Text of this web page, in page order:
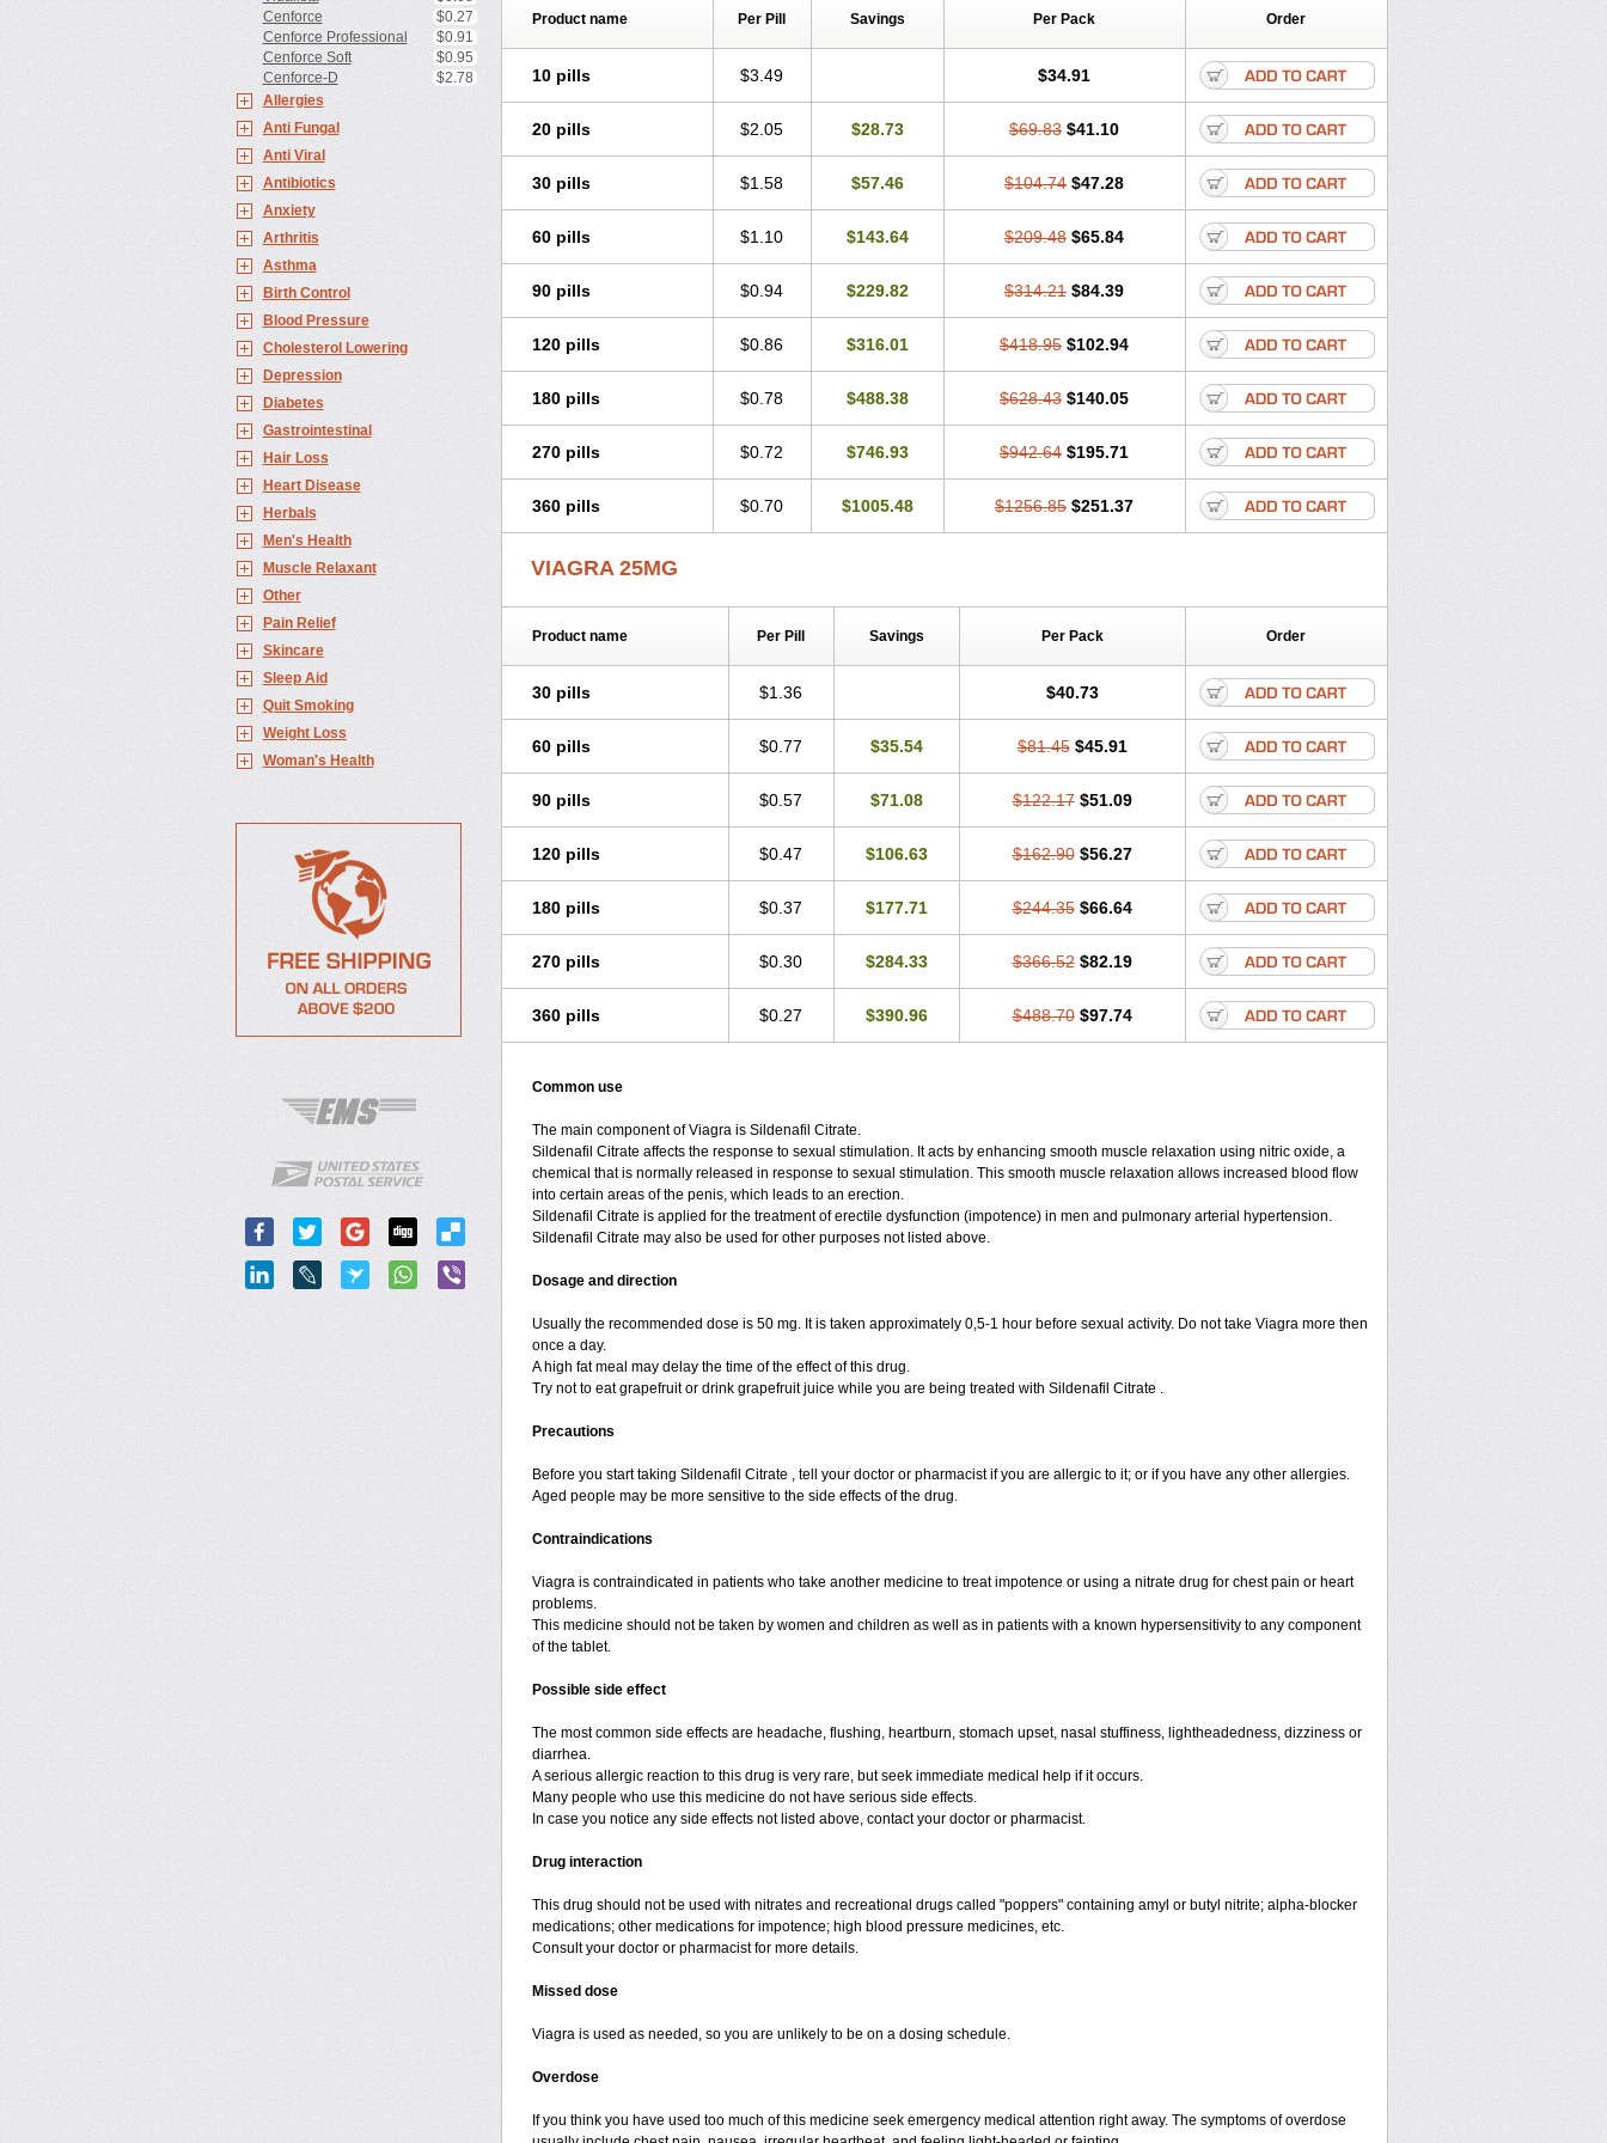
Cenforce
$0.27
Cenforce Professional
$0.91
Cenforce Soft
$0.95
Cenforce-D
$2.78
Allergies
Anti Fungal
Anti Viral
Antibiotics
Anxiety
Arthritis
Asthma
Birth Control
Blood Pressure
Cholesterol Lowering
Depression
Diabetes
Gastrointestinal
Hair Loss
Heart Disease
Herbals
Men's Health
Muscle Relaxant
Other
Pain Relief
Skincare
Sleep Aid
Quit Smoking
Weight Loss
Woman's Health
Product name Per Pill Savings Per Pack Order
10 pills $3.49 $34.91
20 pills $2.05 $28.73 $69.83 $41.10
30 pills $1.58 $57.46 $104.74 $47.28
60 pills $1.10 $143.64 $209.48 $65.84
90 pills $0.94 $229.82 $314.21 $84.39
120 pills $0.86 $316.01 $418.95 $102.94
180 pills $0.78 $488.38 $628.43 $140.05
270 pills $0.72 $746.93 $942.64 $195.71
360 pills $0.70 $1005.48 $1256.85 $251.37
VIAGRA 25MG
Product name Per Pill Savings Per Pack Order
30 pills $1.36 $40.73
60 pills $0.77 $35.54 $81.45 $45.91
90 pills $0.57 $71.08 $122.17 $51.09
120 pills $0.47 $106.63 $162.90 $56.27
180 pills $0.37 $177.71 $244.35 $66.64
270 pills $0.30 $284.33 $366.52 $82.19
360 pills $0.27 $390.96 $488.70 $97.74
Common use
The main component of Viagra is Sildenafil Citrate.
Sildenafil Citrate affects the response to sexual stimulation. It acts by enhancing smooth muscle relaxation using nitric oxide, a
chemical that is normally released in response to sexual stimulation. This smooth muscle relaxation allows increased blood flow
into certain areas of the penis, which leads to an erection.
Sildenafil Citrate is applied for the treatment of erectile dysfunction (impotence) in men and pulmonary arterial hypertension.
Sildenafil Citrate may also be used for other purposes not listed above.
Dosage and direction
Usually the recommended dose is 50 mg. It is taken approximately 0,5-1 hour before sexual activity. Do not take Viagra more then
once a day.
A high fat meal may delay the time of the effect of this drug.
Try not to eat grapefruit or drink grapefruit juice while you are being treated with Sildenafil Citrate .
Precautions
Before you start taking Sildenafil Citrate , tell your doctor or pharmacist if you are allergic to it; or if you have any other allergies.
Aged people may be more sensitive to the side effects of the drug.
Contraindications
Viagra is contraindicated in patients who take another medicine to treat impotence or using a nitrate drug for chest pain or heart
problems.
This medicine should not be taken by women and children as well as in patients with a known hypersensitivity to any component
of the tablet.
Possible side effect
The most common side effects are headache, flushing, heartburn, stomach upset, nasal stuffiness, lightheadedness, dizziness or
diarrhea.
A serious allergic reaction to this drug is very rare, but seek immediate medical help if it occurs.
Many people who use this medicine do not have serious side effects.
In case you notice any side effects not listed above, contact your doctor or pharmacist.
Drug interaction
This drug should not be used with nitrates and recreational drugs called "poppers" containing amyl or butyl nitrite; alpha-blocker
medications; other medications for impotence; high blood pressure medicines, etc.
Consult your doctor or pharmacist for more details.
Missed dose
Viagra is used as needed, so you are unlikely to be on a dosing schedule.
Overdose
If you think you have used too much of this medicine seek emergency medical attention right away. The symptoms of overdose